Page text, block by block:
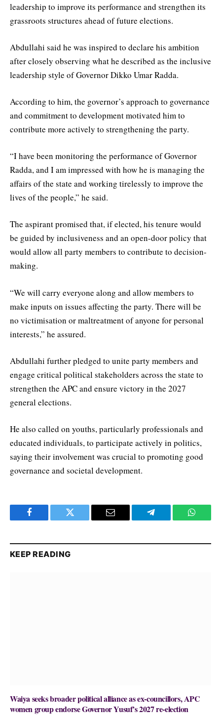
leadership to improve its performance and strengthen its
grassroots structures ahead of future elections.
Abdullahi said he was inspired to declare his ambition
after closely observing what he described as the inclusive
leadership style of Governor Dikko Umar Radda.
According to him, the governor’s approach to governance
and commitment to development motivated him to
contribute more actively to strengthening the party.
“I have been monitoring the performance of Governor
Radda, and I am impressed with how he is managing the
affairs of the state and working tirelessly to improve the
lives of the people,” he said.
The aspirant promised that, if elected, his tenure would
be guided by inclusiveness and an open-door policy that
would allow all party members to contribute to decision-
making.
“We will carry everyone along and allow members to
make inputs on issues affecting the party. There will be
no victimisation or maltreatment of anyone for personal
interests,” he assured.
Abdullahi further pledged to unite party members and
engage critical political stakeholders across the state to
strengthen the APC and ensure victory in the 2027
general elections.
He also called on youths, particularly professionals and
educated individuals, to participate actively in politics,
saying their involvement was crucial to promoting good
governance and societal development.
Facebook Twitter Email Telegram
KEEP READING
Waiya seeks broader political alliance as ex-councillors, APC
women group endorse Governor Yusuf’s 2027 re-election